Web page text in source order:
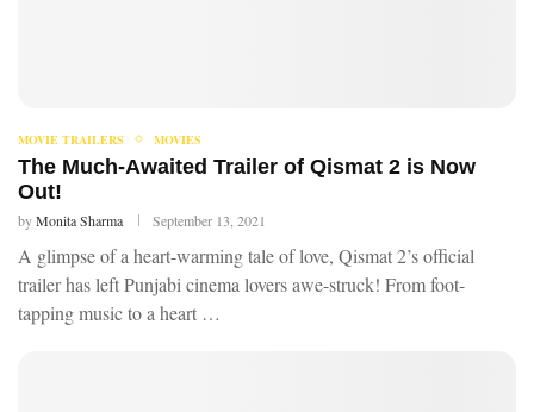
MOVIE TRAILERS MOVIES
The Much-Awaited Trailer of Qismat 2 is Now
Out!
byMonita Sharma September 13, 2021
A glimpse of a heart-warming tale of love, Qismat 2’s official
trailer has left Punjabi cinema lovers awe-struck! From foot-
tapping music to a heart …